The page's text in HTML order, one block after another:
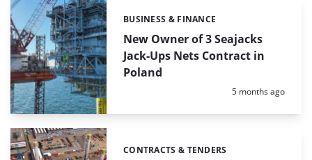
New Owner of 3 Seajacks
Jack-Ups Nets Contract in
Poland
Categories:
BUSINESS & FINANCE
Posted:
5 months ago
Categories:
CONTRACTS & TENDERS